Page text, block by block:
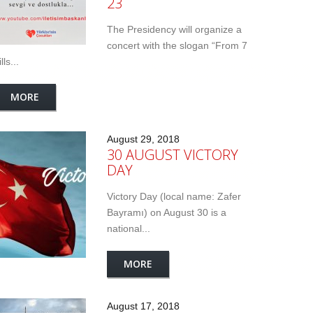
The Presidency will organize a
concert with the slogan “From 7
MORE
August 29, 2018
30 AUGUST VICTORY
DAY
Victory Day (local name: Zafer
Bayramı) on August 30 is a
national...
MORE
August 17, 2018